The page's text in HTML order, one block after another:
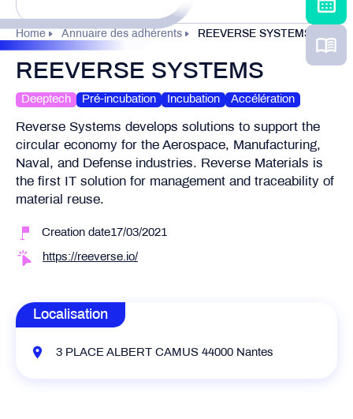
Home Annuaire des adhérents REEVERSE SYSTEMS
REEVERSE SYSTEMS
Deeptech Pré-incubation Incubation Accélération
Reverse Systems develops solutions to support the
circular economy for the Aerospace, Manufacturing,
Naval, and Defense industries. Reverse Materials is
the first IT solution for management and traceability of
material reuse.
Creation date17/03/2021
https://reeverse.io/
Localisation
3 PLACE ALBERT CAMUS 44000 Nantes